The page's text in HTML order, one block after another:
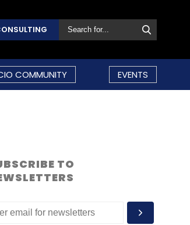
COMMUNITY EVENTS
TO